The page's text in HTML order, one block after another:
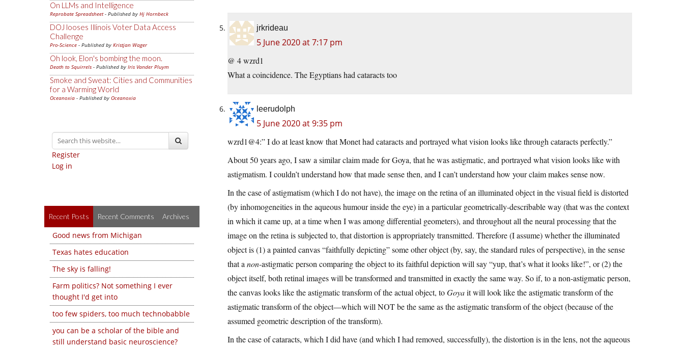
On LLMs and Intelligence
Reprobate Spreadsheet- Published by Hj Hornbeck
DOJ looses Illinois Voter Data Access
Challenge
Pro-Science - Published by Kristjan Wager
Oh look, Elon's bombing the moon.
Death to Squirrels - Published by Iris Vander Pluym
Smoke and Sweat: Cities and Communities
for a Warming World
Oceanoxia - Published by Oceanoxia
Register
Log in
Recent Posts Recent Comments Archives
Good news from Michigan
Texas hates education
The sky is falling!
Farm politics? Not something I ever
thought I'd get into
too few spiders, too much technobabble
you can be a scholar of the bible and
still understand basic neuroscience?
jrkrideau
5 June 2020 at 7:17 pm
@ 4 wzrd1
What a coincidence. The Egyptians had cataracts too
leerudolph
5 June 2020 at 9:35 pm
wzrd1@4:” I do at least know that Monet had cataracts and portrayed what vision looks like through cataracts perfectly.”
About 50 years ago, I saw a similar claim made for Goya, that he was astigmatic, and portrayed what vision looks like with
astigmatism. I couldn’t understand how that made sense then, and I can’t understand how your claim makes sense now.
In the case of astigmatism (which I do not have), the image on the retina of an illuminated object in the visual field is distorted
(by inhomogeneities in the aqueous humour inside the eye) in a particular geometrically-describable way (that was the context
in which it came up, at a time when I was among differential geometers), and throughout all the neural processing that the
image on the retina is subjected to, that distortion is appropriately transmitted. Therefore (I assume) whether the illuminated
object is (1) a painted canvas “faithfully depicting” some other object (by, say, the standard rules of perspective), in the sense
that a non-astigmatic person comparing the object to its faithful depiction will say “yup, that’s what it looks like!”, or (2) the
object itself, both retinal images will be transformed and transmitted in exactly the same way. So if, to a non-astigmatic person,
the canvas looks like the astigmatic transform of the actual object, toGoyait will look like the astigmatic transform of the
astigmatic transform of the object—which will NOT be the same as the astigmatic transform of the object (because of the
assumed geometric description of the transform).
In the case of cataracts, which I did have (and which I had removed, successfully), the distortion is in the lens, not the aqueous